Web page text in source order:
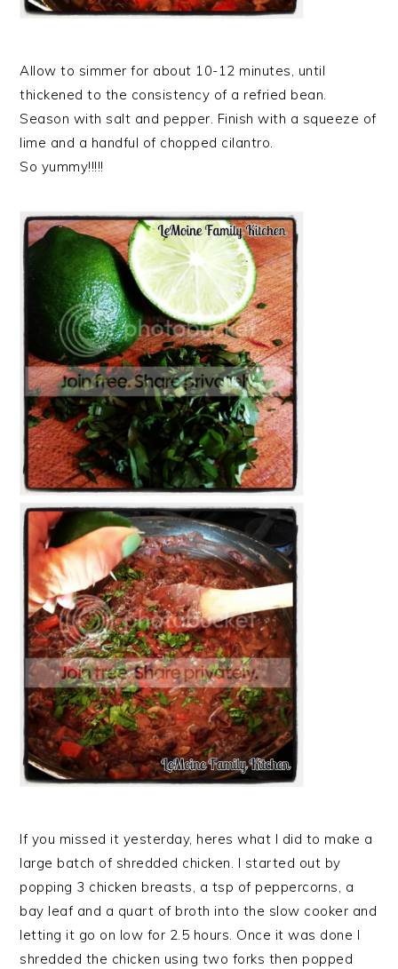
Allow to simmer for about 10-12 minutes, until
thickened to the consistency of a refried bean.
Season with salt and pepper. Finish with a squeeze of
lime and a handful of chopped cilantro.
So yummy!!!!!
If you missed it yesterday, heres what I did to make a
large batch of shredded chicken. I started out by
popping 3 chicken breasts, a tsp of peppercorns, a
bay leaf and a quart of broth into the slow cooker and
letting it go on low for 2.5 hours. Once it was done I
shredded the chicken using two forks then popped